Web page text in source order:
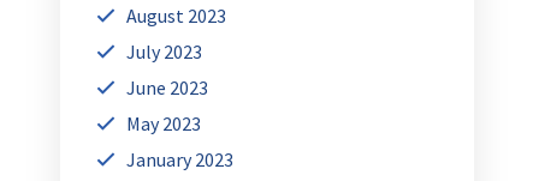
August 2023
July 2023
June 2023
May 2023
January 2023